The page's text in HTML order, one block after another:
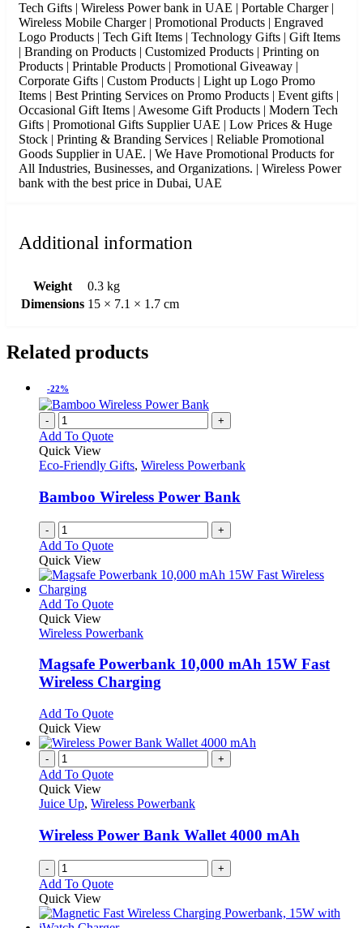
Tech Gifts | Wireless Power bank in UAE | Portable Charger |
Wireless Mobile Charger | Promotional Products | Engraved
Logo Products | Tech Gift Items | Technology Gifts | Gift Items
| Branding on Products | Customized Products | Printing on
Products | Printable Products | Promotional Giveaway |
Corporate Gifts | Custom Products | Light up Logo Promo
Items | Best Printing Services on Promo Products | Event gifts |
Occasional Gift Items | Awesome Gift Products | Modern Tech
Gifts | Promotional Gifts Supplier UAE | Low Prices & Huge
Stock | Printing & Branding Services | Reliable Promotional
Goods Supplier in UAE. | We Have Promotional Products for
All Industries, Businesses, and Organizations. | Wireless Power
bank with the best price in Dubai, UAE
Additional information
Weight
0.3 kg
Dimensions 15 × 7.1 × 1.7 cm
Related products
-22%
- +
Add To Quote
Quick View
Eco-Friendly Gifts, Wireless Powerbank
Bamboo Wireless Power Bank
- +
Add To Quote
Quick View
Add To QuoteThis
has
variants.
options
be
on
the
product
Quick View
Wireless Powerbank
Magsafe Powerbank 10,000 mAh 15W Fast
Wireless Charging
Add To QuoteThis
has
variants.
options
chosen
on
the
product
Quick View
- +
Add To Quote
Quick View
Juice Up, Wireless Powerbank
Wireless Power Bank Wallet 4000 mAh
- +
Add To Quote
Quick View